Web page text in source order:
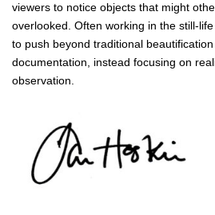
viewers to notice objects that might
overlooked. Often working in the still-
to push beyond traditional
documentation, instead focusing on
observation.